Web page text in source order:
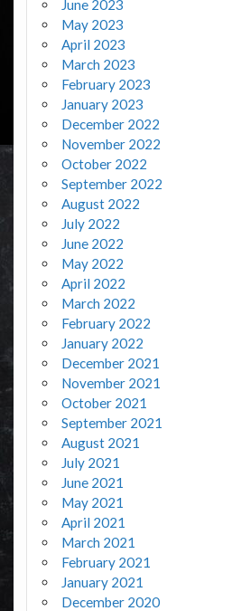
June 2023
May 2023
April 2023
March 2023
February 2023
January 2023
December 2022
November 2022
October 2022
September 2022
August 2022
July 2022
June 2022
May 2022
April 2022
March 2022
February 2022
January 2022
December 2021
November 2021
October 2021
September 2021
August 2021
July 2021
June 2021
May 2021
April 2021
March 2021
February 2021
January 2021
December 2020